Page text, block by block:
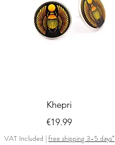
Quick View
Khepri
Price
€19.99
VAT Included |free shipping 3-5 days*